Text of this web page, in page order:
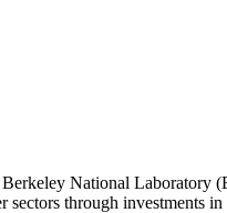
National Laboratory
through investments